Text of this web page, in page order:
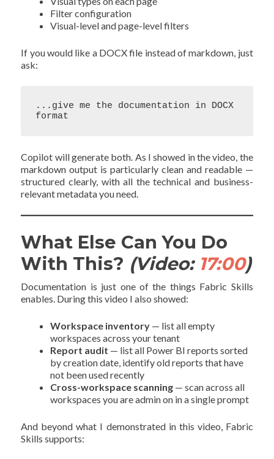
Filter configuration
Visual-level and page-level filters
If you would like a DOCX file instead of markdown, just
ask:
...give me the documentation in DOCX
Copilot will generate both. As I showed in the video, the
markdown output is particularly clean and readable —
structured clearly, with all the technical and business-
relevant metadata you need.
What Else Can You Do
With This? (Video: 17:00)
Documentation is just one of the things Fabric Skills
enables. During this video I also showed:
Workspace inventory — list all empty
workspaces across your tenant
Report audit — list all Power BI reports sorted
by creation date, identify old reports that have
not been used recently
Cross-workspace scanning — scan across all
workspaces you are admin on in a single prompt
And beyond what I demonstrated in this video, Fabric
Skills supports: